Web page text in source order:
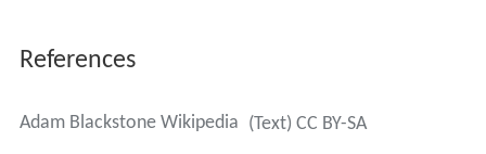
References
Adam Blackstone Wikipedia (Text) CC BY-SA